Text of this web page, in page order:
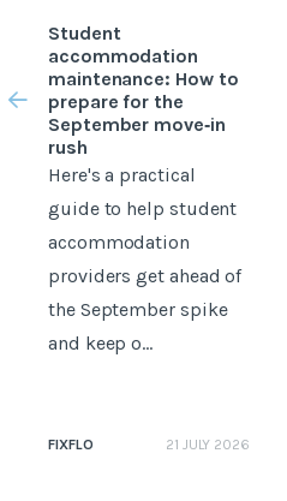
Student
accommodation
maintenance: How to
prepare for the
September move‑in
rush
Here's a practical
guide to help student
accommodation
providers get ahead of
the September spike
and keep o...
FIXFLO 21 JULY 2026